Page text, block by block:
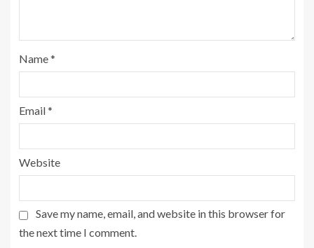
Name*
Email*
Website
Save my name, email, and website in this browser for
the next time I comment.